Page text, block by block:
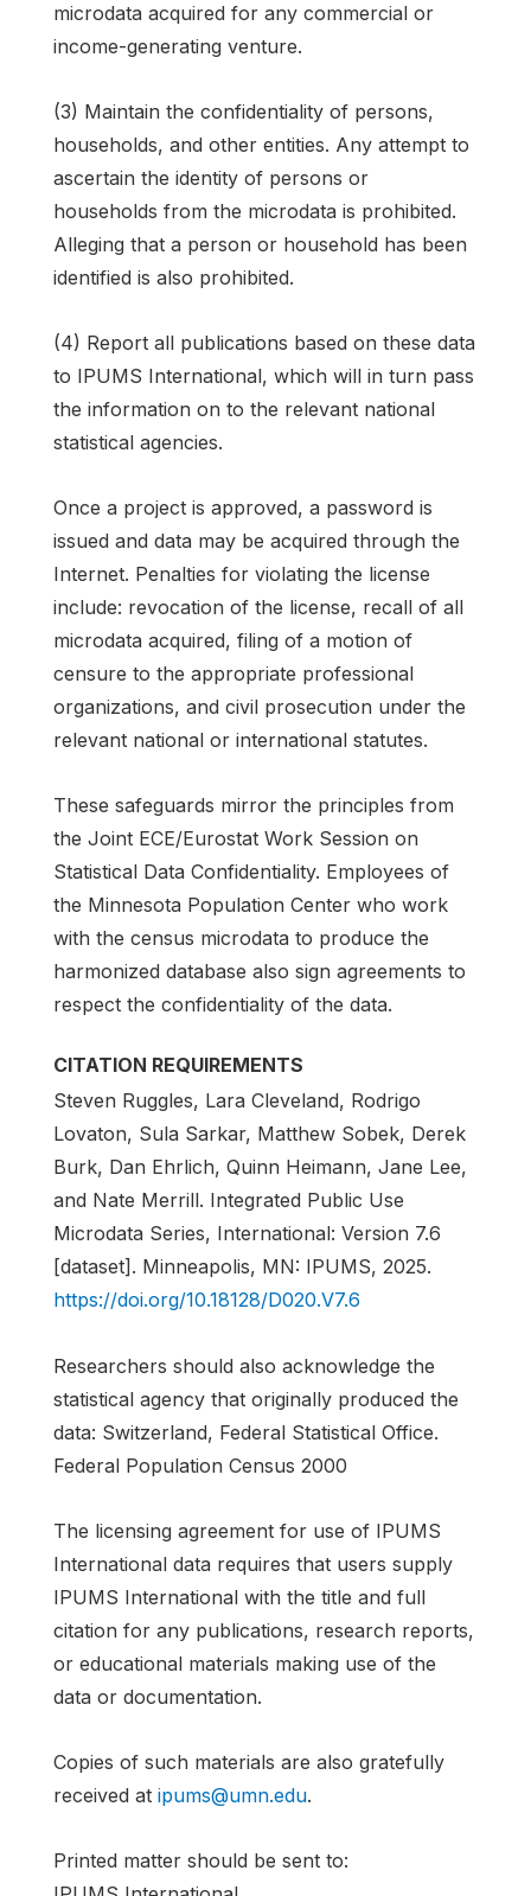
microdata acquired for any commercial or
income-generating venture.
(3) Maintain the confidentiality of persons,
households, and other entities. Any attempt to
ascertain the identity of persons or
households from the microdata is prohibited.
Alleging that a person or household has been
identified is also prohibited.
(4) Report all publications based on these data
to IPUMS International, which will in turn pass
the information on to the relevant national
statistical agencies.
Once a project is approved, a password is
issued and data may be acquired through the
Internet. Penalties for violating the license
include: revocation of the license, recall of all
microdata acquired, filing of a motion of
censure to the appropriate professional
organizations, and civil prosecution under the
relevant national or international statutes.
These safeguards mirror the principles from
the Joint ECE/Eurostat Work Session on
Statistical Data Confidentiality. Employees of
the Minnesota Population Center who work
with the census microdata to produce the
harmonized database also sign agreements to
respect the confidentiality of the data.
CITATION REQUIREMENTS
Steven Ruggles, Lara Cleveland, Rodrigo
Lovaton, Sula Sarkar, Matthew Sobek, Derek
Burk, Dan Ehrlich, Quinn Heimann, Jane Lee,
and Nate Merrill. Integrated Public Use
Microdata Series, International: Version 7.6
[dataset]. Minneapolis, MN: IPUMS, 2025.
https://doi.org/10.18128/D020.V7.6
Researchers should also acknowledge the
statistical agency that originally produced the
data: Switzerland, Federal Statistical Office.
Federal Population Census 2000
The licensing agreement for use of IPUMS
International data requires that users supply
IPUMS International with the title and full
citation for any publications, research reports,
or educational materials making use of the
data or documentation.
Copies of such materials are also gratefully
received at ipums@umn.edu.
Printed matter should be sent to: